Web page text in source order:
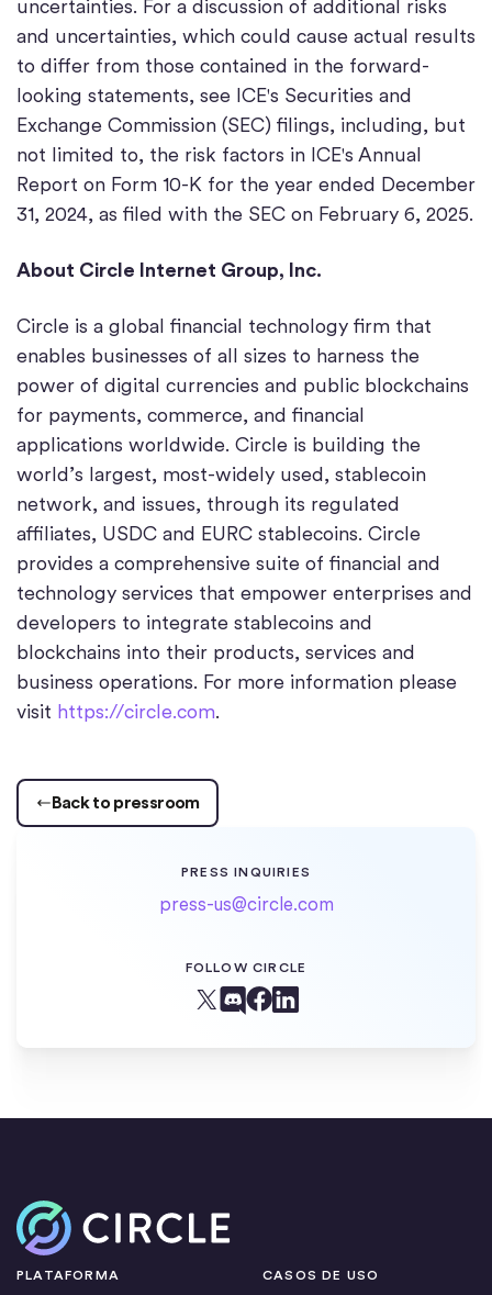
uncertainties. For a discussion of additional risks
and uncertainties, which could cause actual results
to differ from those contained in the forward-
looking statements, see ICE's Securities and
Exchange Commission (SEC) filings, including, but
not limited to, the risk factors in ICE's Annual
Report on Form 10-K for the year ended December
31, 2024, as filed with the SEC on February 6, 2025.
About Circle Internet Group, Inc.
Circle is a global financial technology firm that
enables businesses of all sizes to harness the
power of digital currencies and public blockchains
for payments, commerce, and financial
applications worldwide. Circle is building the
world’s largest, most-widely used, stablecoin
network, and issues, through its regulated
affiliates, USDC and EURC stablecoins. Circle
provides a comprehensive suite of financial and
technology services that empower enterprises and
developers to integrate stablecoins and
blockchains into their products, services and
business operations. For more information please
visit https://circle.com.
Back to pressroom
PRESS INQUIRIES
press-us@circle.com
FOLLOW CIRCLE
Inicio
PLATAFORMA CASOS DE USO